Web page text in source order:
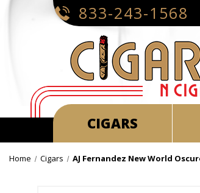
833-243-1568
CIGARS
Home Cigars AJ Fernandez New World